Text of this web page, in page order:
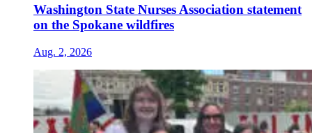
Washington State Nurses Association statement
on the Spokane wildfires
Aug. 2, 2026